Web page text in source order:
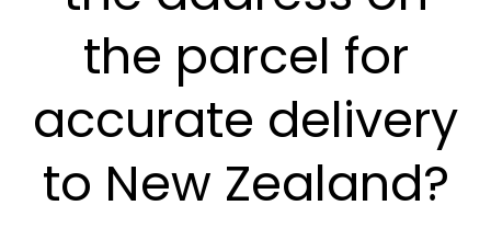
the parcel for
accurate delivery
to New Zealand?